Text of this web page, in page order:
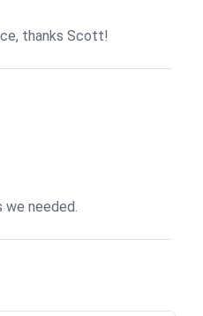
thanks Scott!
needed.